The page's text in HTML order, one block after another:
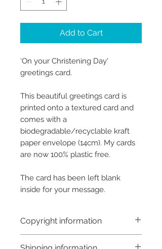
Add to Cart
‘On your Christening Day'
greetings card.
This beautiful greetings card is
printed onto a textured card and
comes with a
biodegradable/recyclable kraft
paper envelope (14cm). My cards
are now 100% plastic free.
The card has been left blank
inside for your message.
Copyright information